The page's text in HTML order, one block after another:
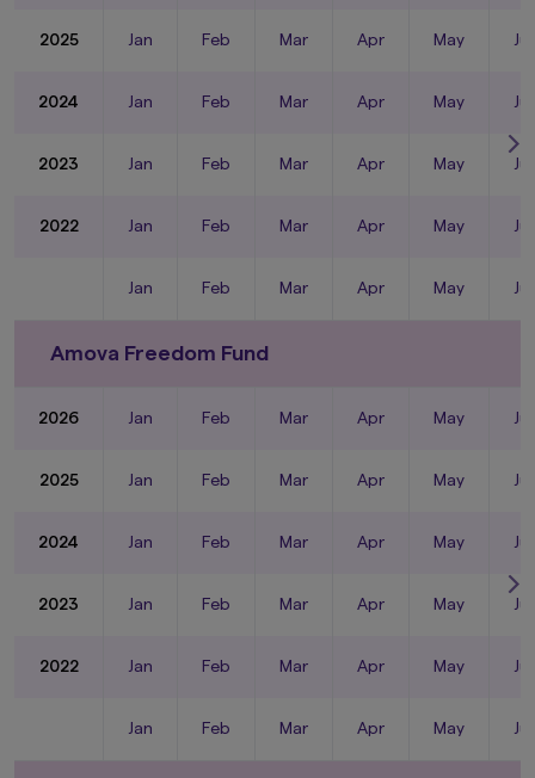
2025 Jan Feb Mar Apr May
2024 Jan Feb Mar Apr May
2023 Jan Feb Mar Apr May
2022 Jan Feb Mar Apr May
Jan Feb Mar Apr May
Amova Freedom Fund
2026 Jan Feb Mar Apr May
2025 Jan Feb Mar Apr May
2024 Jan Feb Mar Apr May
2023 Jan Feb Mar Apr May
2022 Jan Feb Mar Apr May
Jan Feb Mar Apr May